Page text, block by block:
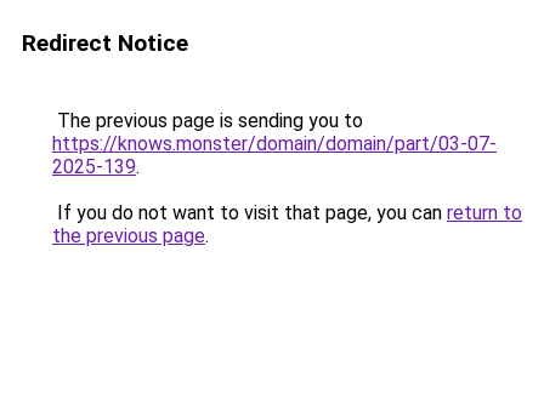
Redirect Notice
The previous page is sending you to
https://knows.monster/domain/domain/part/03-07-
2025-139.
If you do not want to visit that page, you can return to
the previous page.